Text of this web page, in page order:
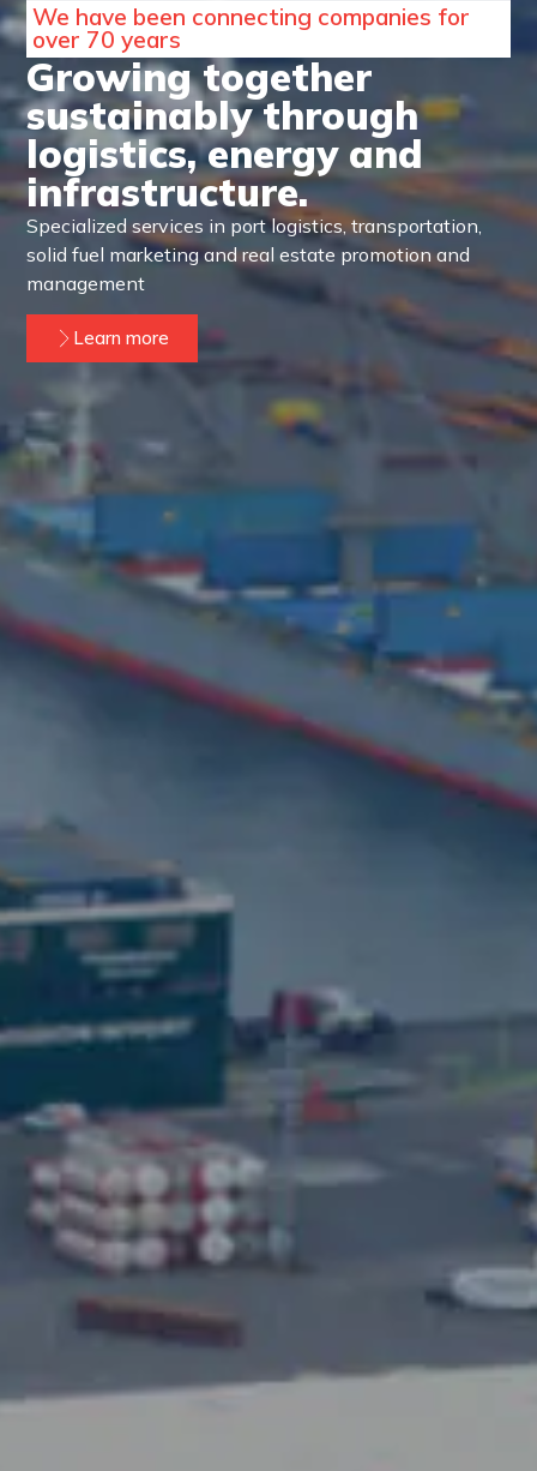
We have been connecting companies for
over 70 years
Growing together
sustainably through
logistics, energy and
infrastructure.
Specialized services in port logistics, transportation,
solid fuel marketing and real estate promotion and
management
Learn more